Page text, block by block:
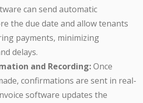
can send automatic
the due date and allow tenants
payments, minimizing
delays.
and Recording:Once
confirmations are sent in real-
software updates the